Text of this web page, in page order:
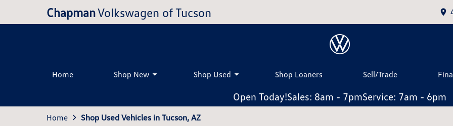
ChapmanVolkswagen of Tucson
Home Shop New Shop Used Shop Loaners Sell/Trade
Open Today!Sales: 8am - 7pmService: 7am - 6pm
Home Shop Used Vehicles in Tucson, AZ